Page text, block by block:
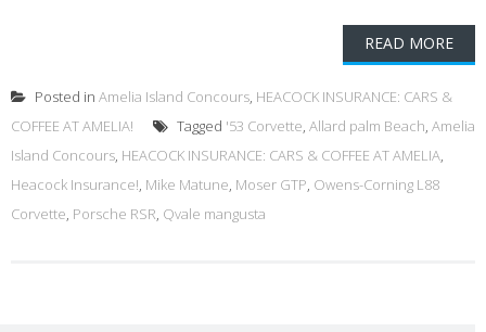
READ MORE
Posted in Amelia Island Concours, HEACOCK INSURANCE: CARS &
COFFEE AT AMELIA!
Tagged '53 Corvette, Allard palm Beach, Amelia
Island Concours, HEACOCK INSURANCE: CARS & COFFEE AT AMELIA,
Heacock Insurance!, Mike Matune, Moser GTP, Owens-Corning L88
Corvette, Porsche RSR, Qvale mangusta